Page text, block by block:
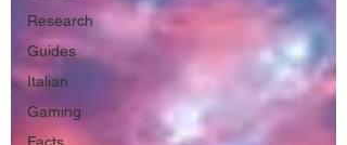
Research
Guides
Italian
Gaming